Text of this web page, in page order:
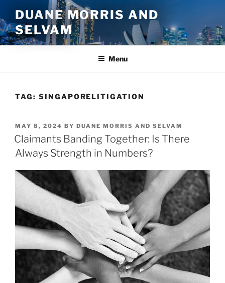
to
content
DUANE MORRIS AND
SELVAM
Menu
TAG: SINGAPORELITIGATION
POSTED
ON
MAY 8, 2024 BY DUANE MORRIS AND SELVAM
Claimants Banding Together: Is There
Always Strength in Numbers?